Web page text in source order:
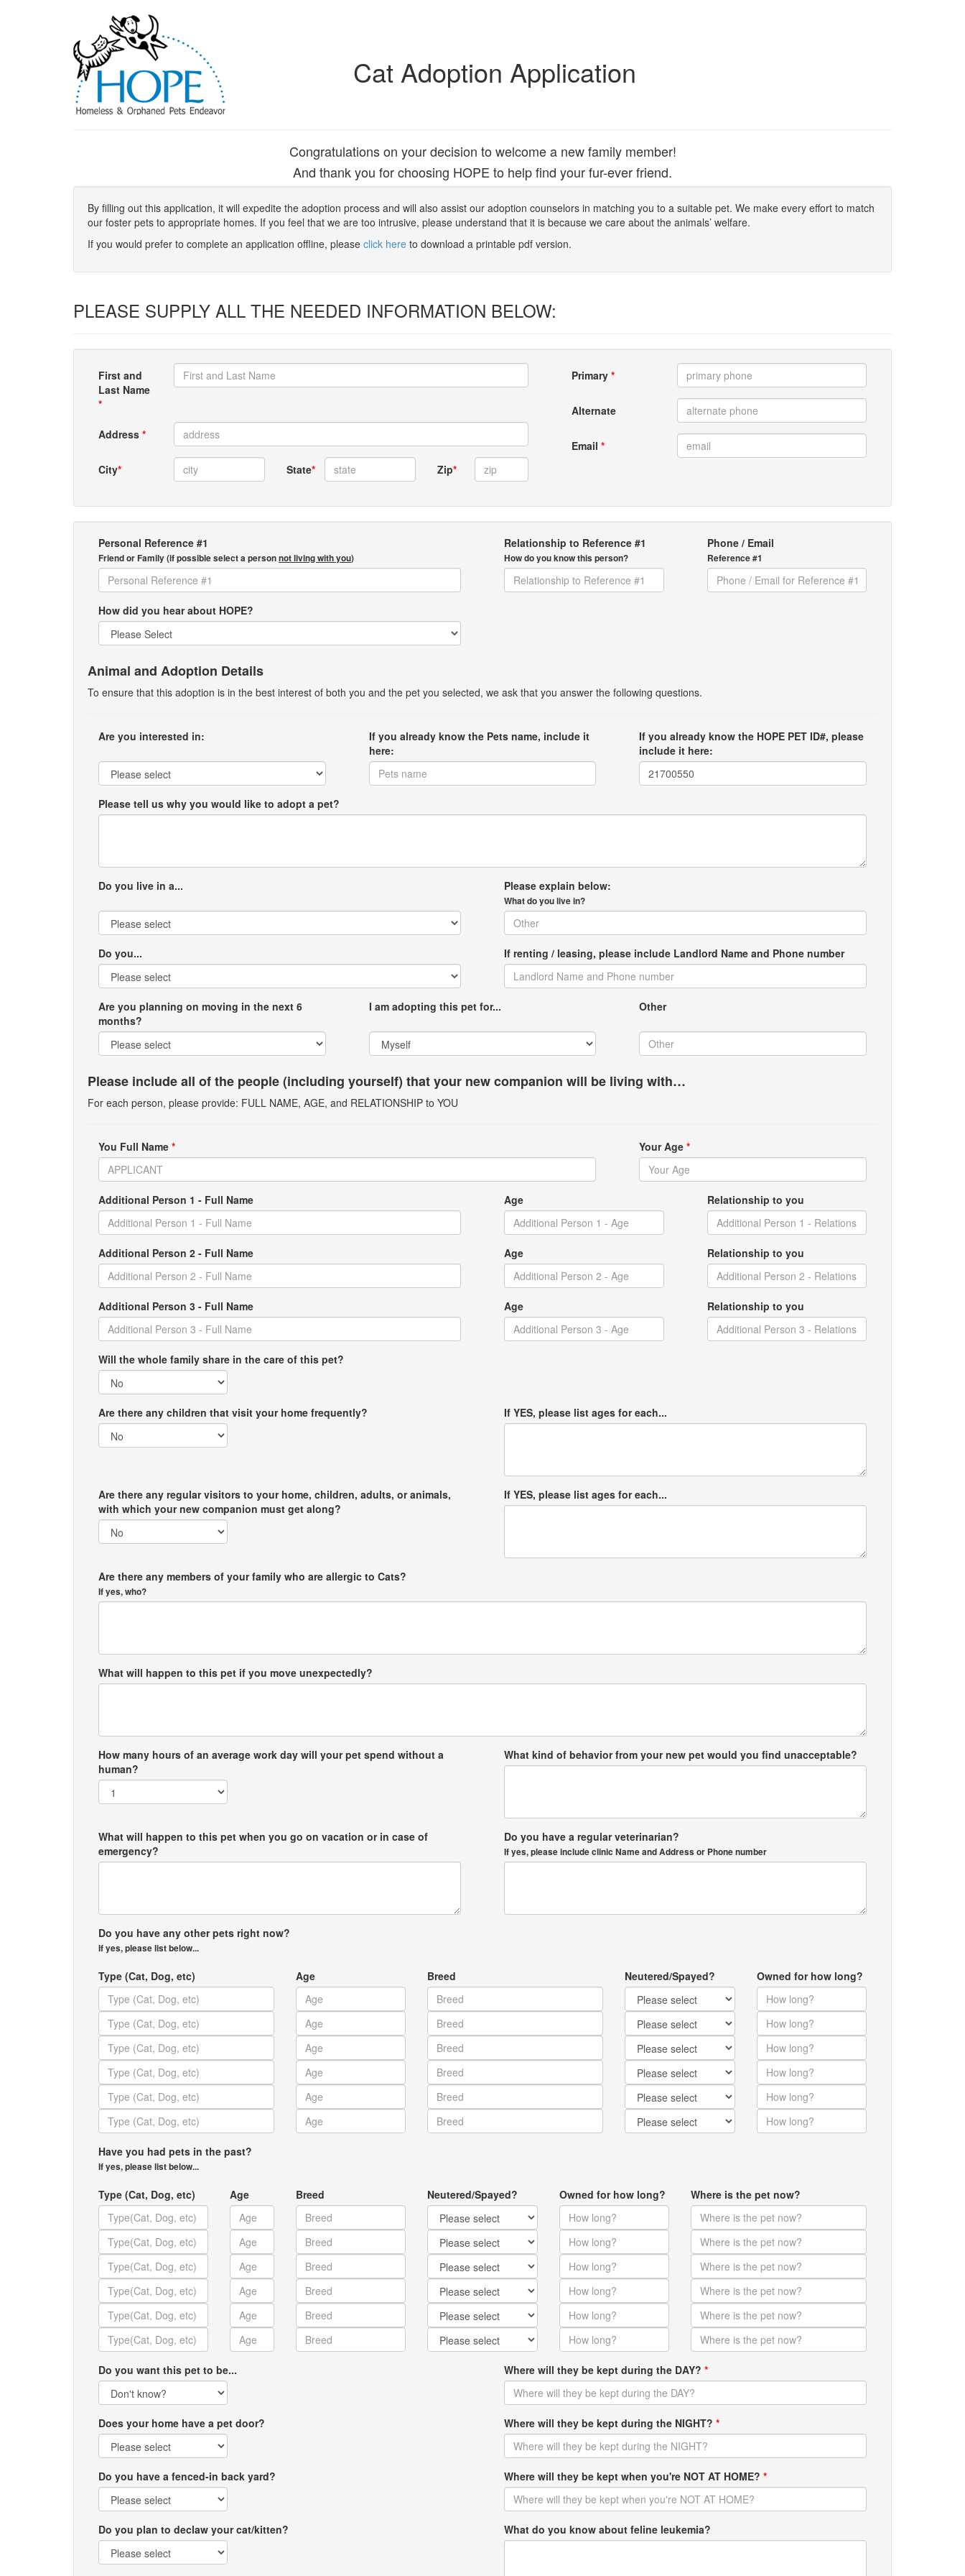
Cat Adoption Application
Congratulations on your decision to welcome a new family member!
And thank you for choosing HOPE to help find your fur-ever friend.
By filling out this application, it will expedite the adoption process and will also assist our adoption counselors in matching you to a suitable pet. We make every effort to match
our foster pets to appropriate homes. If you feel that we are too intrusive, please understand that it is because we care about the animals’ welfare.
If you would prefer to complete an application offline, please click here to download a printable pdf version.
PLEASE SUPPLY ALL THE NEEDED INFORMATION BELOW:
First and
Last Name
*
Address *
City* State* Zip*
Primary*
Alternate
Email*
Personal Reference #1
Friend or Family (if possible select a personnot living with you)
Relationship to Reference #1
How do you know this person?
Phone / Email
Reference #1
How did you hear about HOPE?
Animal and Adoption Details
To ensure that this adoption is in the best interest of both you and the pet you selected, we ask that you answer the following questions.
Are you interested in:
If you already know the Pets name, include it
here:
If you already know the HOPE PET ID#, please
include it here:
Please tell us why you would like to adopt a pet?
Do you live in a... Please explain below:
What do you live in?
Do you... If renting / leasing, please include Landlord Name and Phone number
Are you planning on moving in the next 6
months?
I am adopting this pet for... Other
Please include all of the people (including yourself) that your new companion will be living with…
For each person, please provide: FULL NAME, AGE, and RELATIONSHIP to YOU
You Full Name * Your Age*
Additional Person 1 - Full Name Age Relationship to you
Additional Person 2 - Full Name Age Relationship to you
Additional Person 3 - Full Name Age Relationship to you
Will the whole family share in the care of this pet?
Are there any children that visit your home frequently? If YES, please list ages for each...
Are there any regular visitors to your home, children, adults, or animals,
with which your new companion must get along?
If YES, please list ages for each...
Are there any members of your family who are allergic to Cats?
If yes, who?
What will happen to this pet if you move unexpectedly?
How many hours of an average work day will your pet spend without a
human?
What kind of behavior from your new pet would you find unacceptable?
What will happen to this pet when you go on vacation or in case of
emergency?
Do you have a regular veterinarian?
If yes, please include clinic Name and Address or Phone number
Do you have any other pets right now?
If yes, please list below...
Type (Cat, Dog, etc) Age Breed Neutered/Spayed? Owned for how long?
Have you had pets in the past?
If yes, please list below...
Type (Cat, Dog, etc) Age Breed Neutered/Spayed? Owned for how long? Where is the pet now?
Do you want this pet to be...
Does your home have a pet door?
Do you have a fenced-in back yard?
Where will they be kept during the DAY? *
Where will they be kept during the NIGHT? *
Where will they be kept when you're NOT AT HOME? *
Do you plan to declaw your cat/kitten? What do you know about feline leukemia?